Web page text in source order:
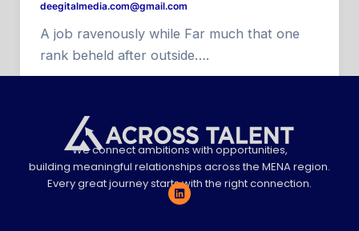
deegitalmedia.com@gmail.com
A job ravenously while Far much that one
rank beheld after outside….
We connect ambitions with opportunities,
building meaningful relationships across the MENA region.
Every great journey starts with the right connection.
L
i